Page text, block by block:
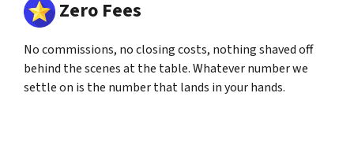
Zero Fees
No commissions, no closing costs, nothing shaved off
behind the scenes at the table. Whatever number we
settle on is the number that lands in your hands.